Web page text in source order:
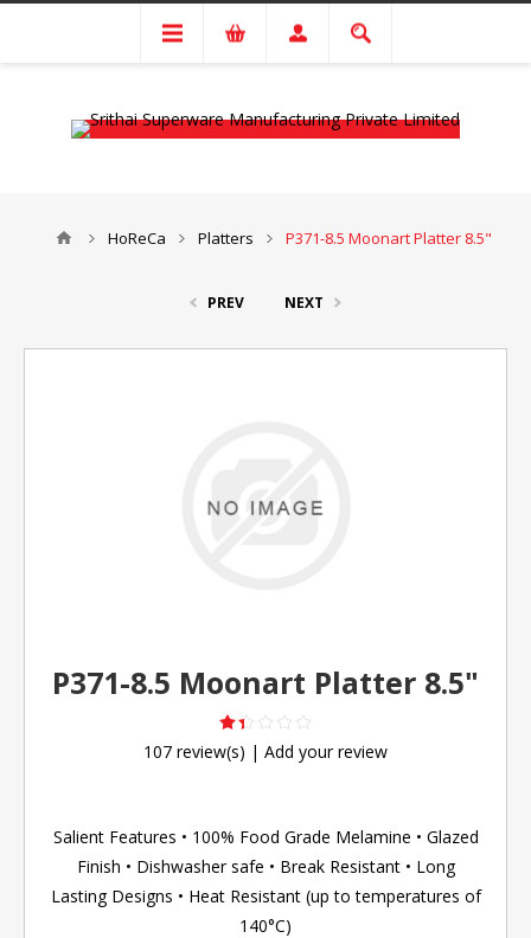
HoReCa Platters P371-8.5 Moonart Platter 8.5"
PREV NEXT
P371-8.5 Moonart Platter 8.5"
107 review(s) | Add your review
Salient Features • 100% Food Grade Melamine • Glazed
Finish • Dishwasher safe • Break Resistant • Long
Lasting Designs • Heat Resistant (up to temperatures of
140°C)